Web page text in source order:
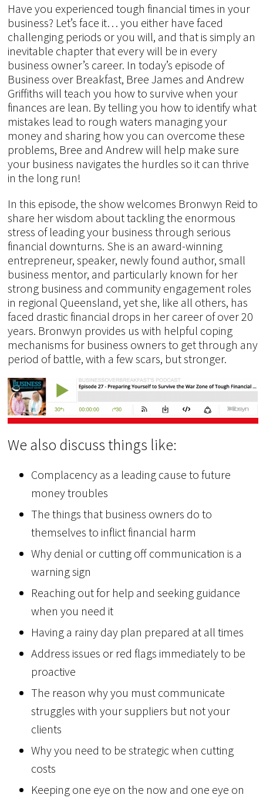
Have you experienced tough financial times in your
business? Let’s face it… you either have faced
challenging periods or you will, and that is simply an
inevitable chapter that every will be in every
business owner’s career. In today’s episode of
Business over Breakfast, Bree James and Andrew
Griffiths will teach you how to survive when your
finances are lean. By telling you how to identify what
mistakes lead to rough waters managing your
money and sharing how you can overcome these
problems, Bree and Andrew will help make sure
your business navigates the hurdles so it can thrive
in the long run!
In this episode, the show welcomes Bronwyn Reid to
share her wisdom about tackling the enormous
stress of leading your business through serious
financial downturns. She is an award-winning
entrepreneur, speaker, newly found author, small
business mentor, and particularly known for her
strong business and community engagement roles
in regional Queensland, yet she, like all others, has
faced drastic financial drops in her career of over 20
years. Bronwyn provides us with helpful coping
mechanisms for business owners to get through any
period of battle, with a few scars, but stronger.
We also discuss things like:
Complacency as a leading cause to future
money troubles
The things that business owners do to
themselves to inflict financial harm
Why denial or cutting off communication is a
warning sign
Reaching out for help and seeking guidance
when you need it
Having a rainy day plan prepared at all times
Address issues or red flags immediately to be
proactive
The reason why you must communicate
struggles with your suppliers but not your
clients
Why you need to be strategic when cutting
costs
Keeping one eye on the now and one eye on